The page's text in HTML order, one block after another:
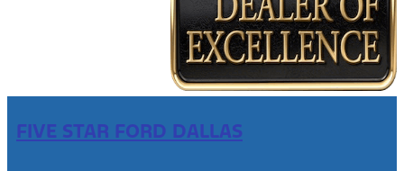
FIVE STAR FORD DALLAS